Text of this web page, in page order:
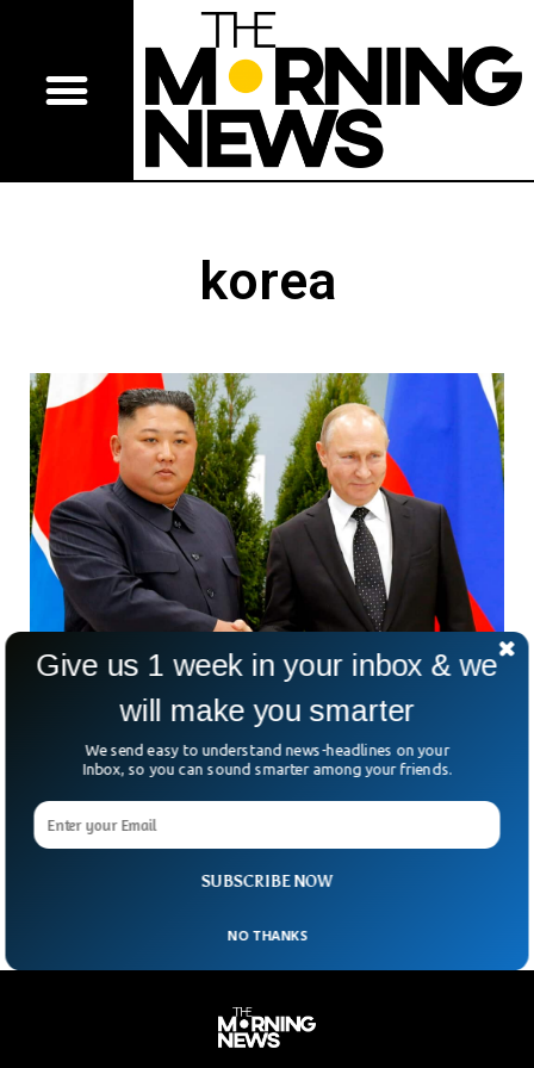
korea
North Korea Rejected Accusations Of Sending
Arms To Russia
Earlier this month US intelligence reported that North Korea
has sent military equipment to Russia. North Korea recently
denied the accusation of sending any equipment or
ammunition to Russia after it invaded Ukraine in February.
North Korea termed the accusations as ‘‘rumours’’ and the
US is deliberately trying to degrade North Korea’s image.
SUBSCRIBE NOW
Give us 1 week in your inbox & we
will make you smarter
We send easy to understand news-headlines on your
Inbox, so you can sound smarter among your friends.
NO THANKS